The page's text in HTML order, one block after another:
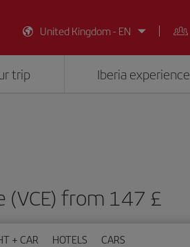
United Kingdom - EN
trip Iberia experience
(VCE) from 147 £
+ CAR HOTELS CARS